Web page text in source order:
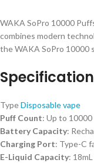
WAKA SoPro 10000
combines modern
the WAKA SoPro
TypeDisposable vape
Puff Count: Up to
Battery Capacity:
Charging Port: Type-C
E-Liquid Capacity: